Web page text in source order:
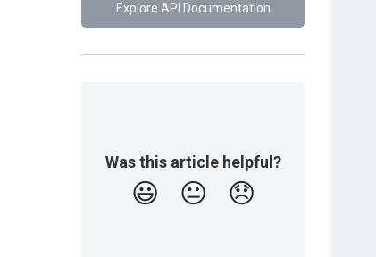
Explore API Documentation
Was this article helpful?
😃 😐 😞